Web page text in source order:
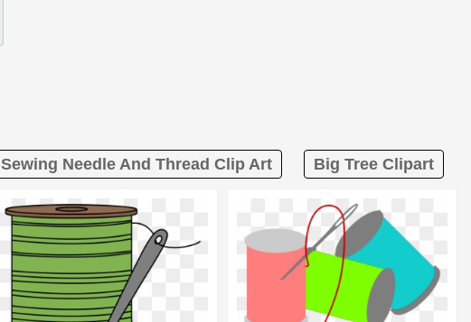
Sewing Needle And Thread Clip Art Big Tree Clipart